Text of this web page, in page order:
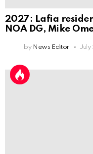
2027: Lafia
NOA DG, Mike
by News Editor